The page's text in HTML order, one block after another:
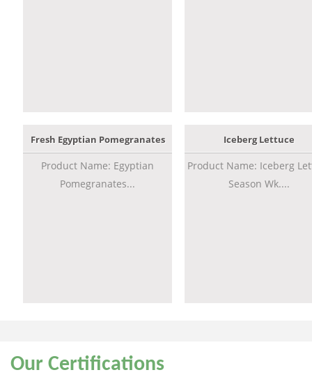
Fresh Egyptian Pomegranates
Product Name: Egyptian
Pomegranates...
Iceberg Lettuce
Product Name: Iceberg
Season Wk....
Our Certifications